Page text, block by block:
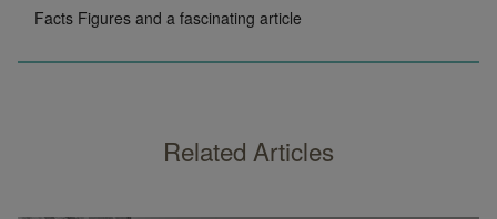
Facts Figures and a fascinating article
Related Articles